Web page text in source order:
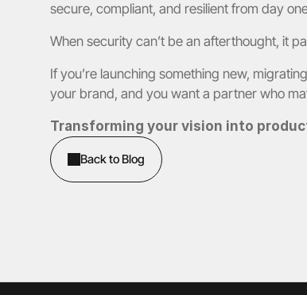
secure, compliant, and resilient from day
When security can’t be an afterthought, it
If you’re launching something new,
your brand, and you want a partner who
Transforming your vision into
Back to Blog